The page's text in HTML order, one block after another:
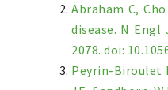
Abraham C,
disease. N Engl
2078. doi:
Peyrin-Biroulet